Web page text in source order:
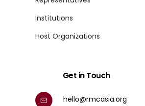
Institutions
Host Organizations
Get in Touch
hello@rmcasia.org